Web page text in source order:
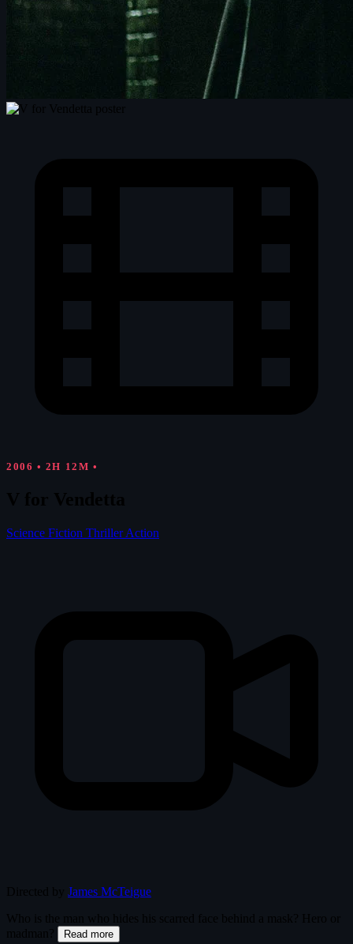
2006 • 2H 12M •
Science Fiction ThrillerAction
James McTeigue
Read more